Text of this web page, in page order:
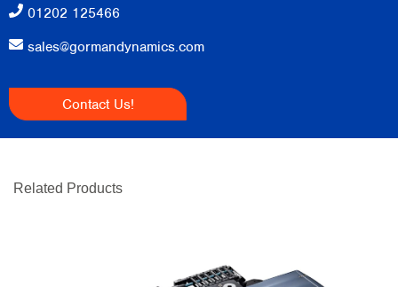
01202 125466
sales@gormandynamics.com
Contact Us!
Related Products